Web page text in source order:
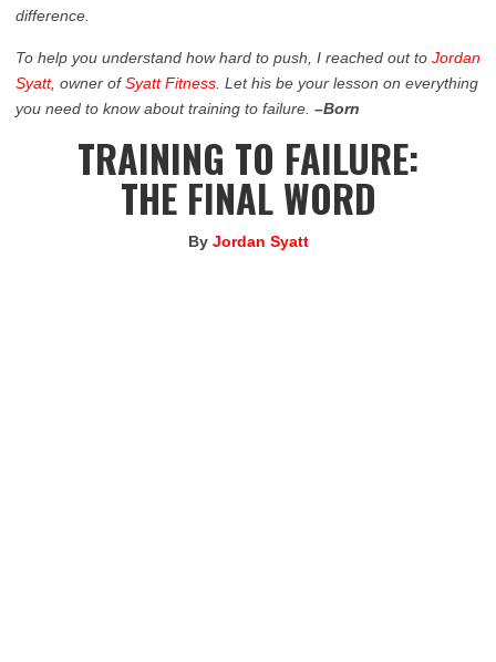
difference.
To help you understand how hard to push, I reached out to Jordan
Syatt, owner ofSyatt Fitness . Let his be your lesson on everything
you need to know about training to failure. –Born
TRAINING TO FAILURE:
THE FINAL WORD
By Jordan Syatt